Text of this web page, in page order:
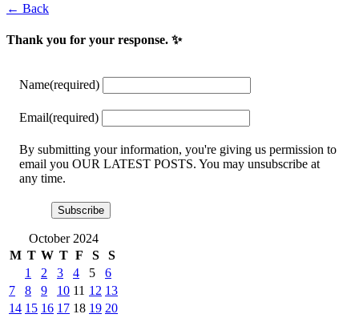
← Back
Thank you for your response. ✨
Name(required)
Email(required)
By submitting your information, you're giving us permission to
email you OUR LATEST POSTS. You may unsubscribe at
any time.
Subscribe
October 2024
M T W T F S
S
1
2 3 4 5
6
7
8 9 10 11 12 13
14 15 16 17 18 19 20